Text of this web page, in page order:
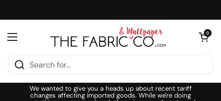
Open menu
Open cart
0
We wanted to give you a heads up about recent tariff
changes affecting imported goods. While we're doing